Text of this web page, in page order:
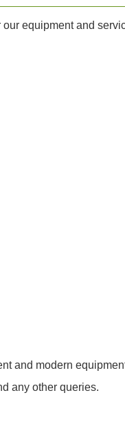
equipment and
and modern
any other queries.